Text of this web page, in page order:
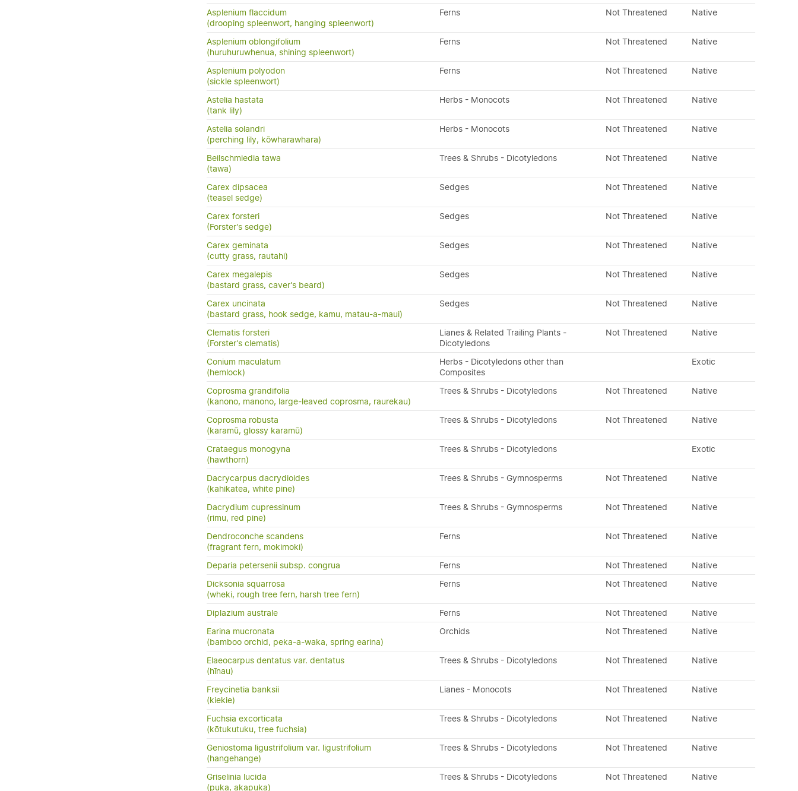
Asplenium flaccidum
(drooping spleenwort, hanging spleenwort)
Ferns Not Threatened Native
Asplenium oblongifolium
(huruhuruwhenua, shining spleenwort)
Ferns Not Threatened Native
Asplenium polyodon
(sickle spleenwort)
Ferns Not Threatened Native
Astelia hastata
(tank lily)
Herbs - Monocots Not Threatened Native
Astelia solandri
(perching lily, kōwharawhara)
Herbs - Monocots Not Threatened Native
Beilschmiedia tawa
(tawa)
Trees & Shrubs - Dicotyledons Not Threatened Native
Carex dipsacea
(teasel sedge)
Sedges Not Threatened Native
Carex forsteri
(Forster's sedge)
Sedges Not Threatened Native
Carex geminata
(cutty grass, rautahi)
Sedges Not Threatened Native
Carex megalepis
(bastard grass, caver's beard)
Sedges Not Threatened Native
Carex uncinata
(bastard grass, hook sedge, kamu, matau-a-maui)
Sedges Not Threatened Native
Clematis forsteri
(Forster's clematis)
Lianes & Related Trailing Plants -
Dicotyledons
Not Threatened Native
Conium maculatum
(hemlock)
Herbs - Dicotyledons other than
Composites
Exotic
Coprosma grandifolia
(kanono, manono, large-leaved coprosma, raurekau)
Trees & Shrubs - Dicotyledons Not Threatened Native
Coprosma robusta
(karamū, glossy karamū)
Trees & Shrubs - Dicotyledons Not Threatened Native
Crataegus monogyna
(hawthorn)
Trees & Shrubs - Dicotyledons Exotic
Dacrycarpus dacrydioides
(kahikatea, white pine)
Trees & Shrubs - Gymnosperms Not Threatened Native
Dacrydium cupressinum
(rimu, red pine)
Trees & Shrubs - Gymnosperms Not Threatened Native
Dendroconche scandens
(fragrant fern, mokimoki)
Ferns Not Threatened Native
Deparia petersenii subsp. congrua Ferns Not Threatened
Native
Dicksonia squarrosa
(wheki, rough tree fern, harsh tree fern)
Ferns Not Threatened Native
Diplazium australe Ferns Not Threatened
Native
Earina mucronata
(bamboo orchid, peka-a-waka, spring earina)
Orchids Not Threatened Native
Elaeocarpus dentatus var. dentatus
(hīnau)
Trees & Shrubs - Dicotyledons Not Threatened Native
Freycinetia banksii
(kiekie)
Lianes - Monocots Not Threatened Native
Fuchsia excorticata
(kōtukutuku, tree fuchsia)
Trees & Shrubs - Dicotyledons Not Threatened Native
Geniostoma ligustrifolium var. ligustrifolium
(hangehange)
Trees & Shrubs - Dicotyledons Not Threatened Native
Griselinia lucida
(puka, akapuka)
Trees & Shrubs - Dicotyledons Not Threatened Native